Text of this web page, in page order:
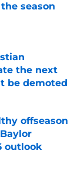
season
the next
be demoted
offseason
outlook